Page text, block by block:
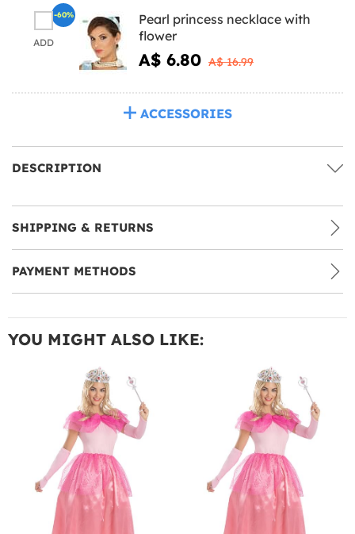
ADD
Pearl princess necklace with
flower
A$ 6.80 A$ 16.99
-60%
ACCESSORIES
DESCRIPTION
SHIPPING & RETURNS
PAYMENT METHODS
YOU MIGHT ALSO LIKE: